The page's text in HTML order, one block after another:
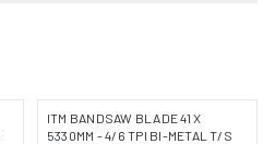
ITM BANDSAW BLADE 41 X
5330MM - 4/6 TPI BI-METAL T/S